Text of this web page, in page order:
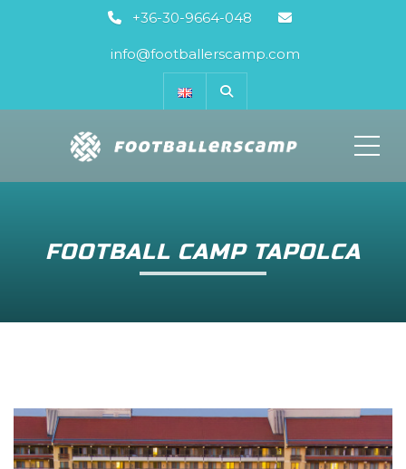
+36-30-9664-048
info@footballerscamp.com
FOOTBALL CAMP TAPOLCA